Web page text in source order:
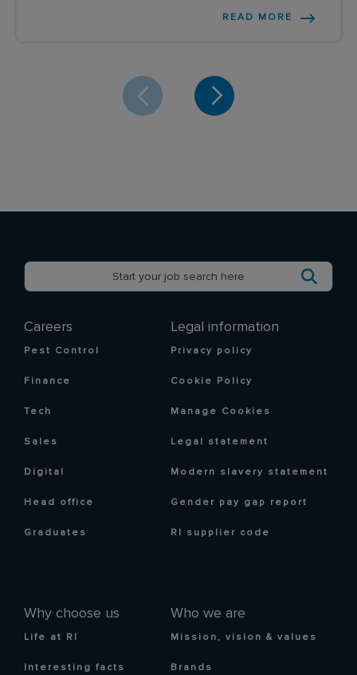
READ MORE
Careers
Pest Control
Finance
Tech
Sales
Digital
Head office
Graduates
Why choose us
Life at RI
Interesting facts
Who we are
Mission, vision & values
Brands
Legal information
Privacy policy
Cookie Policy
Manage Cookies
Legal statement
Modern slavery statement
Gender pay gap report
RI supplier code